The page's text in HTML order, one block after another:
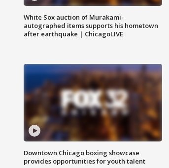
White Sox auction of Murakami-
autographed items supports his hometown
after earthquake | ChicagoLIVE
Downtown Chicago boxing showcase
provides opportunities for youth talent